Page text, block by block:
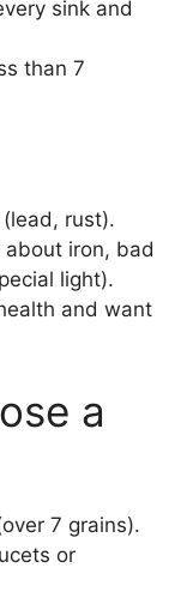
sink and
than 7
rust).
iron, bad
light).
and want
a
7 grains).
or